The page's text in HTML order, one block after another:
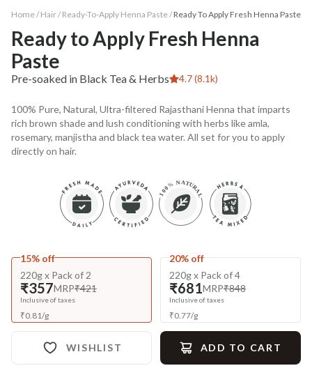
Home / Hair/ Ready-To-Apply Henna Paste/Ready To Apply Fresh Henna Paste
Ready to Apply Fresh Henna
Paste
Pre-soaked in Black Tea & Herbs 4.7 (8.1k)
100% Pure, Natural, Ultra-filtered Rajasthani Henna that imparts
rich brown shade and lush conditioning with herbs like amla,
rosemary, manjistha and black tea water. All set for you to apply
directly on hair.
15% off
220g x Pack of 2
₹357MRP₹421
Inclusive of taxes
₹0.81/g
20% off
220g x Pack of 4
₹681MRP₹848
Inclusive of taxes
₹0.77/g
WISHLIST ADD TO CART